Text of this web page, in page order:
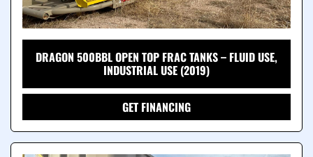
DRAGON 500BBL OPEN TOP FRAC TANKS – FLUID USE,
INDUSTRIAL USE (2019)
GET FINANCING